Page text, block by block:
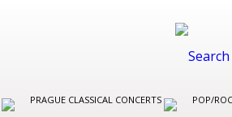
PRAGUE CLASSICAL CONCERTS POP/